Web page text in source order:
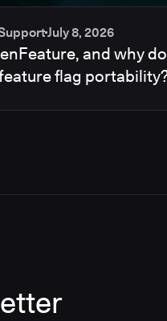
July 8, 2026
and why
flag